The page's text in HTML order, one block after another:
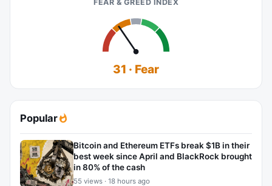
FEAR & GREED INDEX
31 · Fear
Popular
Bitcoin and Ethereum ETFs break $1B in their
best week since April and BlackRock brought
in 80% of the cash
55 views · 18 hours ago